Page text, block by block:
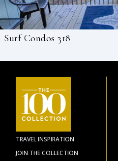
Surf Condos 318
TRAVEL INSPIRATION
JOIN THE COLLECTION